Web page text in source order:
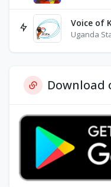
Voice of
Uganda
Download